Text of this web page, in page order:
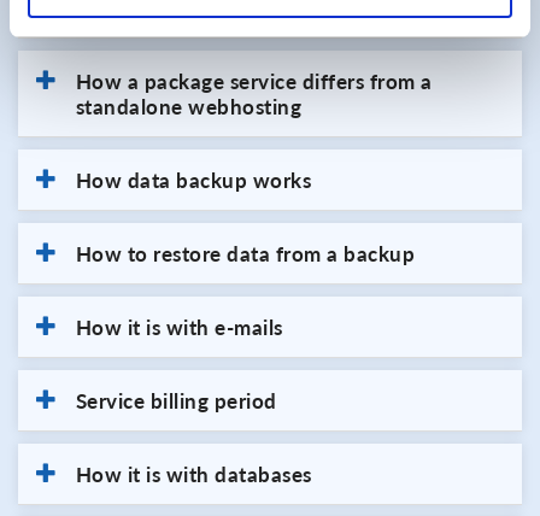
How a package service differs from a
standalone webhosting
How data backup works
How to restore data from a backup
How it is with e-mails
Service billing period
How it is with databases